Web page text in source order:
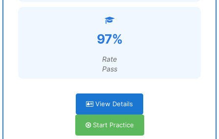
97%
Rate
Pass
View Details
Start Practice